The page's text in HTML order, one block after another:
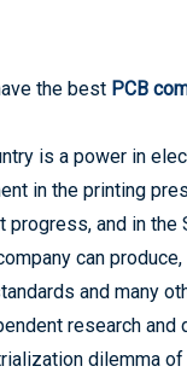
the best PCB
is a power in
in the printing
progress, and in
can produce,
and many
research
dilemma of